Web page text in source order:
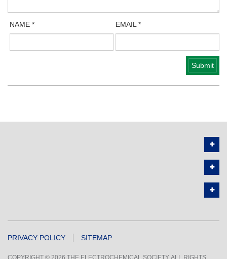
NAME* EMAIL*
PRIVACY POLICY SITEMAP
COPYRIGHT © 2026 THE ELECTROCHEMICAL SOCIETY. ALL RIGHTS